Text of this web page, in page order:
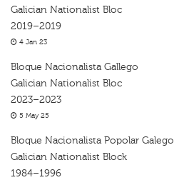
Galician Nationalist Bloc
2019–2019
4 Jan 23
Bloque Nacionalista Gallego
Galician Nationalist Bloc
2023–2023
5 May 25
Bloque Nacionalista Popolar Galego
Galician Nationalist Block
1984–1996